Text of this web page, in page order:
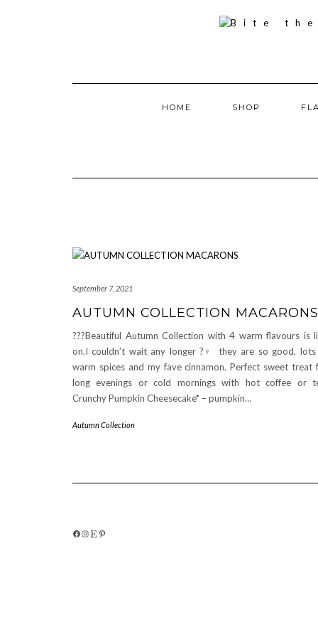
HOME SHOP
September 7, 2021
AUTUMN COLLECTION MACARONS
???Beautiful Autumn Collection with 4 warm flavours is
on.I couldn’t wait any longer ?‍♀️ they are so good,
warm spices and my fave cinnamon. Perfect sweet treat
long evenings or cold mornings with hot coffee or
Crunchy Pumpkin Cheesecake* – pumpkin…
Autumn Collection
FACEBOOK INSTAGRAM ETSY PINTEREST